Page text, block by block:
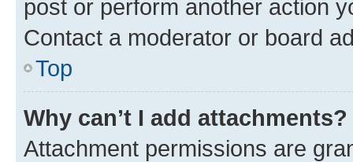
post or perform another action
Contact a moderator or board
Top
Why can’t I add attachments?
Attachment permissions are